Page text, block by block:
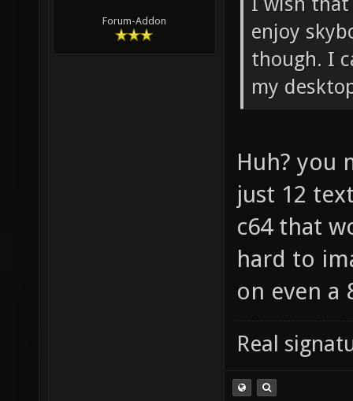
Forum-Addon
enjoy
though. I
my
Huh? you
just 12
c64 that
hard to
on even a
Real